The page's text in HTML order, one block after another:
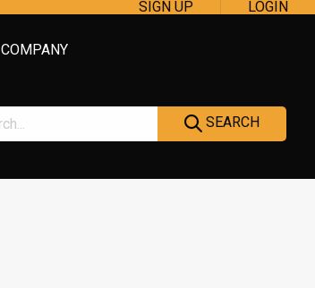
SIGN UP LOGIN
COMPANY
SEARCH